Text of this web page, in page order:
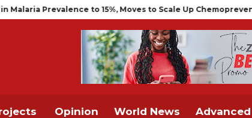
to 15%, Moves to Scale Up Chemoprevention for
Opinion World News